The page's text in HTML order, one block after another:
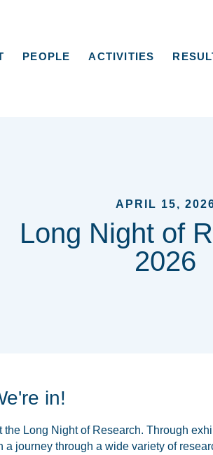
PEOPLE ACTIVITIES
APRIL 15,
Long Night of
2026
in!
Long Night of Research. Through
journey through a wide variety of